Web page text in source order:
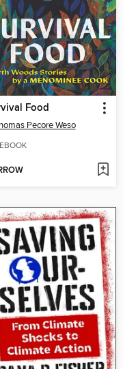
Food
Pecore Weso
EBOOK